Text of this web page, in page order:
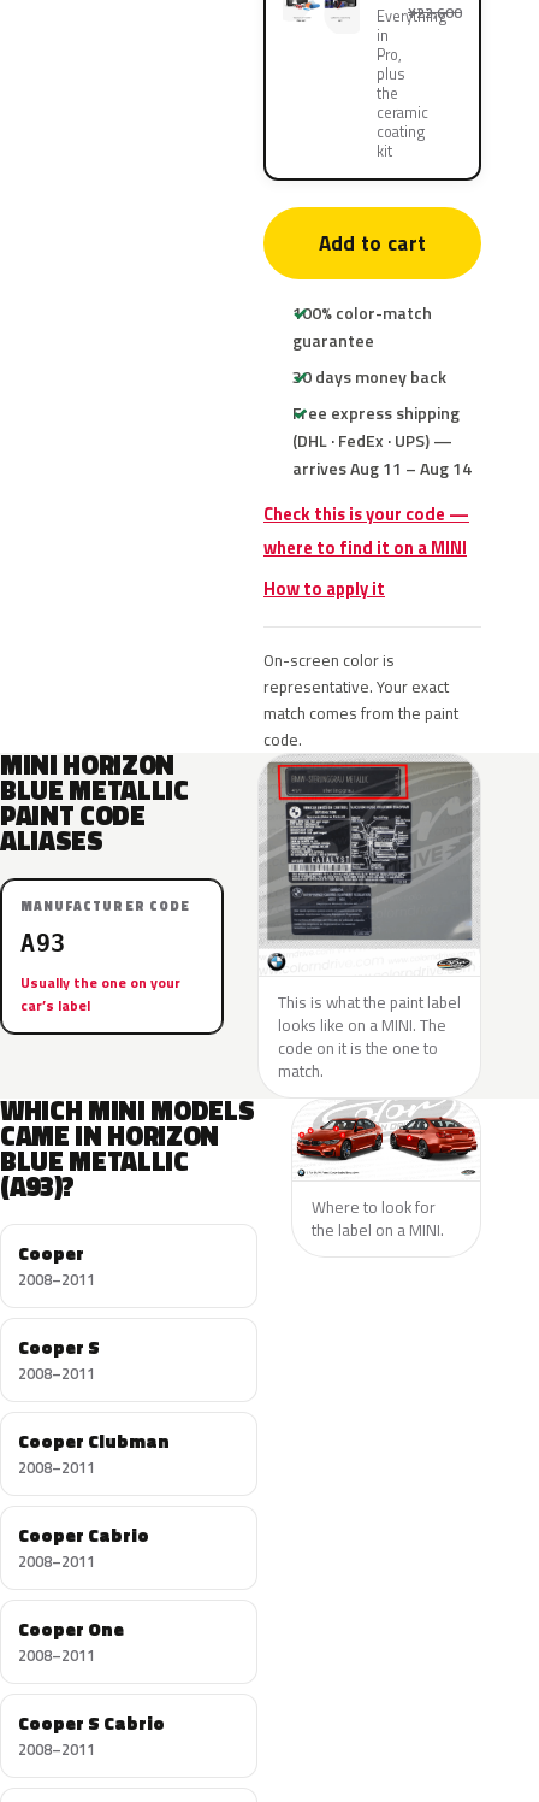
Everything
in
Pro,
plus
the
ceramic
coating
kit
¥22,600
Add to cart
100% color-match
guarantee
30 days money back
Free express shipping
(DHL · FedEx · UPS) —
arrives Aug 11 – Aug 14
Check this is your code —
where to find it on a MINI
How to apply it
On-screen color is
representative. Your exact
match comes from the paint
code.
MINI HORIZON
BLUE METALLIC
PAINT CODE
ALIASES
MANUFACTURER CODE
A93
Usually the one on your
car’s label
This is what the paint label
looks like on a MINI. The
code on it is the one to
match.
WHICH MINI MODELS
CAME IN HORIZON
BLUE METALLIC
(A93)?
Cooper
2008–2011
Cooper S
2008–2011
Cooper Clubman
2008–2011
Cooper Cabrio
2008–2011
Cooper One
2008–2011
Cooper S Cabrio
2008–2011
Where to look for
the label on a MINI.